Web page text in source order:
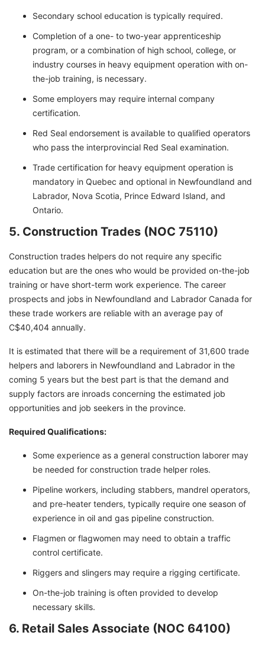
Secondary school education is typically required.
Completion of a one- to two-year apprenticeship
program, or a combination of high school, college, or
industry courses in heavy equipment operation with on-
the-job training, is necessary.
Some employers may require internal company
certification.
Red Seal endorsement is available to qualified operators
who pass the interprovincial Red Seal examination.
Trade certification for heavy equipment operation is
mandatory in Quebec and optional in Newfoundland and
Labrador, Nova Scotia, Prince Edward Island, and
Ontario.
5. Construction Trades (NOC 75110)
Construction trades helpers do not require any specific
education but are the ones who would be provided on-the-job
training or have short-term work experience. The career
prospects and jobs in Newfoundland and Labrador Canada for
these trade workers are reliable with an average pay of
C$40,404 annually.
It is estimated that there will be a requirement of 31,600 trade
helpers and laborers in Newfoundland and Labrador in the
coming 5 years but the best part is that the demand and
supply factors are inroads concerning the estimated job
opportunities and job seekers in the province.
Required Qualifications:
Some experience as a general construction laborer may
be needed for construction trade helper roles.
Pipeline workers, including stabbers, mandrel operators,
and pre-heater tenders, typically require one season of
experience in oil and gas pipeline construction.
Flagmen or flagwomen may need to obtain a traffic
control certificate.
Riggers and slingers may require a rigging certificate.
On-the-job training is often provided to develop
necessary skills.
6. Retail Sales Associate (NOC 64100)